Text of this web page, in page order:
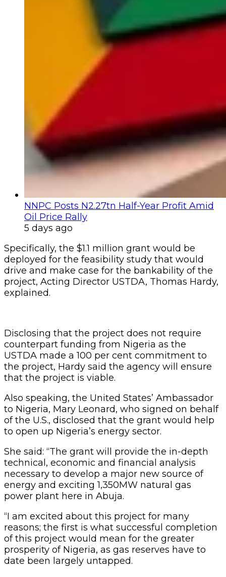
NNPC Posts N2.27tn Half-Year Profit Amid
Oil Price Rally
5 days ago
Specifically, the $1.1 million grant would be
deployed for the feasibility study that would
drive and make case for the bankability of the
project, Acting Director USTDA, Thomas Hardy,
explained.
Disclosing that the project does not require
counterpart funding from Nigeria as the
USTDA made a 100 per cent commitment to
the project, Hardy said the agency will ensure
that the project is viable.
Also speaking, the United States’ Ambassador
to Nigeria, Mary Leonard, who signed on behalf
of the U.S., disclosed that the grant would help
to open up Nigeria’s energy sector.
She said: “The grant will provide the in-depth
technical, economic and financial analysis
necessary to develop a major new source of
energy and exciting 1,350MW natural gas
power plant here in Abuja.
“I am excited about this project for many
reasons; the first is what successful completion
of this project would mean for the greater
prosperity of Nigeria, as gas reserves have to
date been largely untapped.